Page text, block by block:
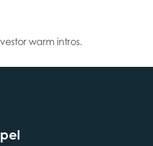
warm intros.